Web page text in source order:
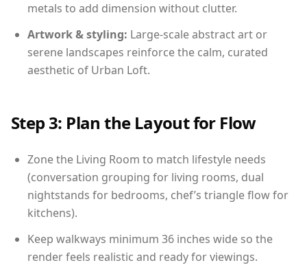
metals to add dimension without clutter.
Artwork & styling: Large-scale abstract art or
serene landscapes reinforce the calm, curated
aesthetic of Urban Loft.
Step 3: Plan the Layout for Flow
Zone the Living Room to match lifestyle needs
(conversation grouping for living rooms, dual
nightstands for bedrooms, chef’s triangle flow for
kitchens).
Keep walkways minimum 36 inches wide so the
render feels realistic and ready for viewings.